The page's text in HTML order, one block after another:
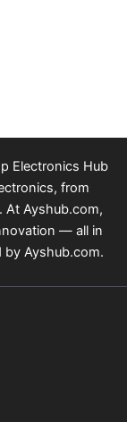
Electronics Hub
from
At Ayshub.com,
— all in
by Ayshub.com.